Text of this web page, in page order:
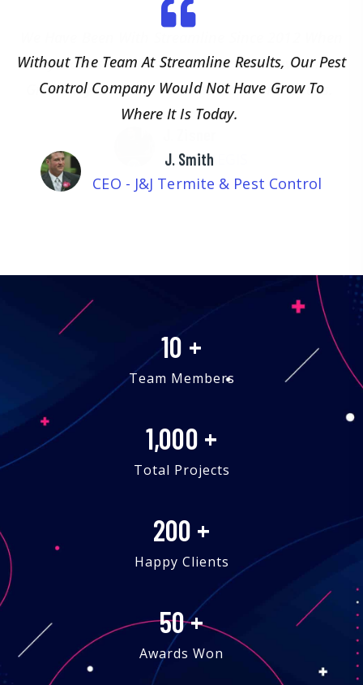
We Have Been With Streamline Since 2012 When
They Got Us Our First Customer And Have Since
Grown My Business To 15 Million In Revenues.
J. Zisner
CEO - AEGIS
10 +
Team Members
1,000 +
Total Projects
200 +
Happy Clients
50+
Awards Won